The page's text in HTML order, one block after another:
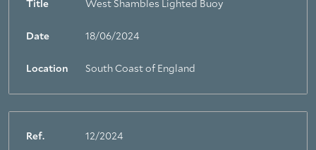
Title West Shambles Lighted Buoy
Date 18/06/2024
Location South Coast of England
Ref. 12/2024
About Trinity House